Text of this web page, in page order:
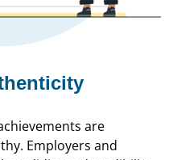
are
Employers and